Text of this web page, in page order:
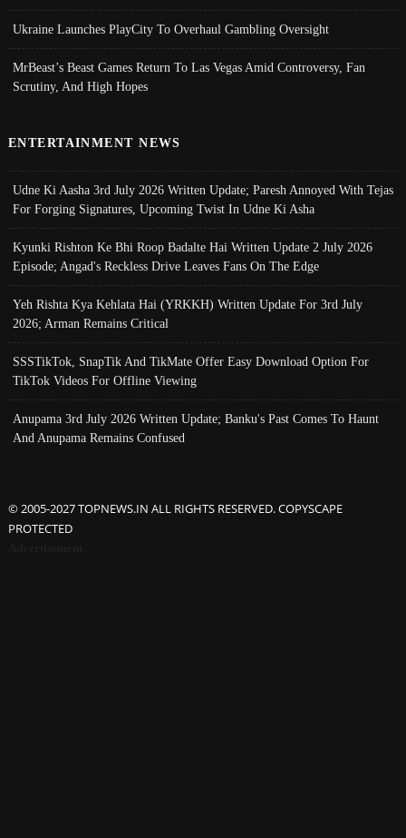
Ukraine Launches PlayCity To Overhaul Gambling Oversight
MrBeast’s Beast Games Return To Las Vegas Amid Controversy, Fan
Scrutiny, And High Hopes
ENTERTAINMENT NEWS
Udne Ki Aasha 3rd July 2026 Written Update; Paresh Annoyed With Tejas
For Forging Signatures, Upcoming Twist In Udne Ki Asha
Kyunki Rishton Ke Bhi Roop Badalte Hai Written Update 2 July 2026
Episode; Angad's Reckless Drive Leaves Fans On The Edge
Yeh Rishta Kya Kehlata Hai (YRKKH) Written Update For 3rd July
2026; Arman Remains Critical
SSSTikTok, SnapTik And TikMate Offer Easy Download Option For
TikTok Videos For Offline Viewing
Anupama 3rd July 2026 Written Update; Banku's Past Comes To Haunt
And Anupama Remains Confused
© 2005-2027 TOPNEWS.IN ALL RIGHTS RESERVED. COPYSCAPE
PROTECTED